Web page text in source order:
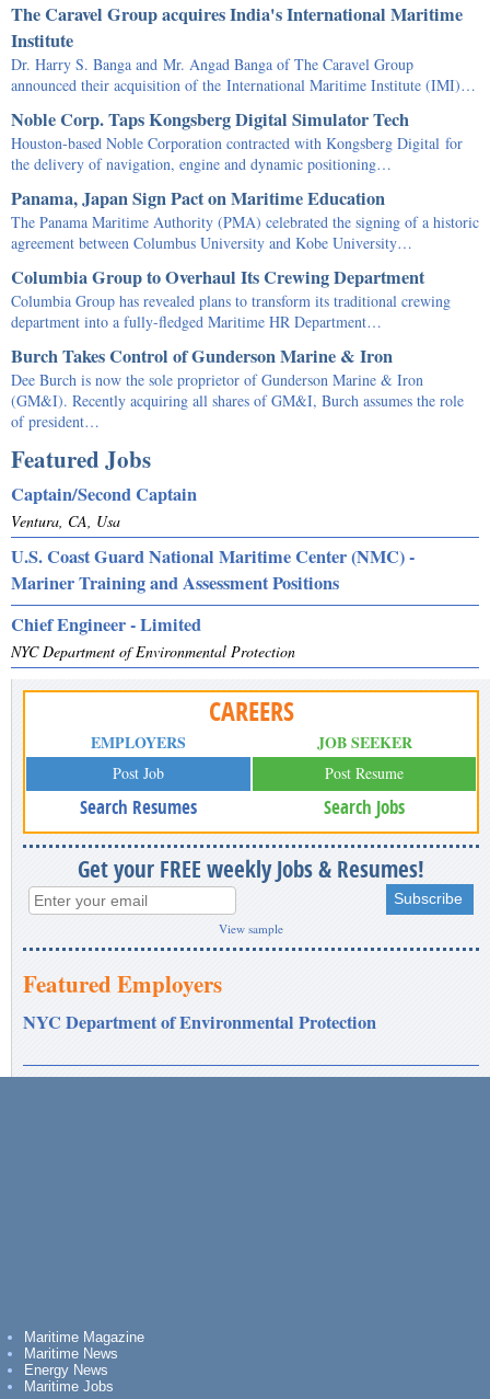
The Caravel Group acquires India's International Maritime
Institute
Dr. Harry S. Banga and Mr. Angad Banga of The Caravel Group
announced their acquisition of the International Maritime Institute (IMI)…
Noble Corp. Taps Kongsberg Digital Simulator Tech
Houston-based Noble Corporation contracted with Kongsberg Digital for
the delivery of navigation, engine and dynamic positioning…
Panama, Japan Sign Pact on Maritime Education
The Panama Maritime Authority (PMA) celebrated the signing of a historic
agreement between Columbus University and Kobe University…
Columbia Group to Overhaul Its Crewing Department
Columbia Group has revealed plans to transform its traditional crewing
department into a fully-fledged Maritime HR Department…
Burch Takes Control of Gunderson Marine & Iron
Dee Burch is now the sole proprietor of Gunderson Marine & Iron
(GM&I). Recently acquiring all shares of GM&I, Burch assumes the role
of president…
Featured Jobs
Captain/Second Captain
Ventura, CA, Usa
U.S. Coast Guard National Maritime Center (NMC) -
Mariner Training and Assessment Positions
Chief Engineer - Limited
NYC Department of Environmental Protection
CAREERS
EMPLOYERS
Post Job
Search Resumes
JOB SEEKER
Post Resume
Search Jobs
Get your FREE weekly Jobs & Resumes!
View sample
Featured Employers
NYC Department of Environmental Protection
Maritime Magazine
Maritime News
Energy News
Maritime Jobs